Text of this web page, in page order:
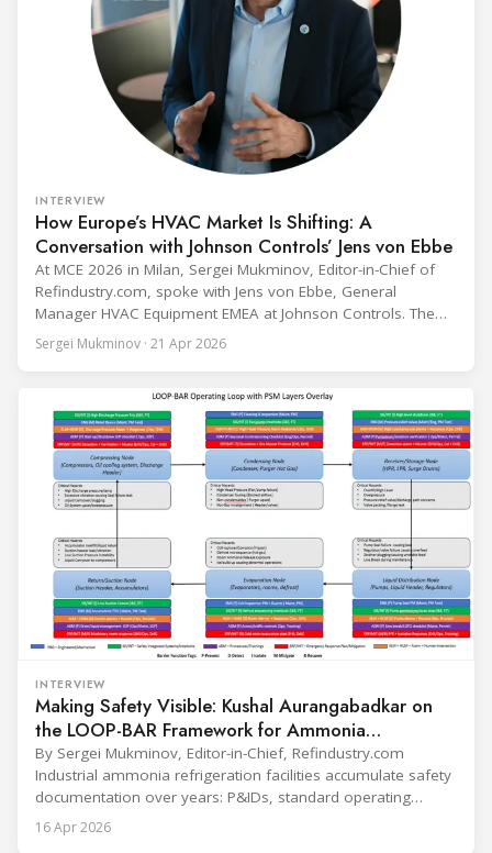
INTERVIEW
How Europe’s HVAC Market Is Shifting: A
Conversation with Johnson Controls’ Jens von Ebbe
At MCE 2026 in Milan, Sergei Mukminov, Editor-in-Chief of
Refindustry.com, spoke with Jens von Ebbe, General
Manager HVAC Equipment EMEA at Johnson Controls. The
conversation covers three years of market shifts under his
leadership — from the accelerating move to natural
cooling, to the 41-city Innovation Studio
Sergei Mukminov · 21 Apr 2026
INTERVIEW
Making Safety Visible: Kushal Aurangabadkar on
the LOOP-BAR Framework for Ammonia
Refrigeration
By Sergei Mukminov, Editor-in-Chief, Refindustry.com
Industrial ammonia refrigeration facilities accumulate safety
documentation over years: P&IDs, standard operating
procedures, alarm lists, emergency plans and maintenance
records. The problem is not that the information doesn't
16 Apr 2026